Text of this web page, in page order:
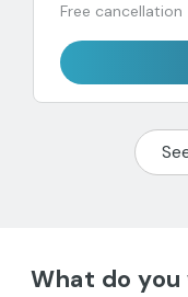
Free cancellation
What do